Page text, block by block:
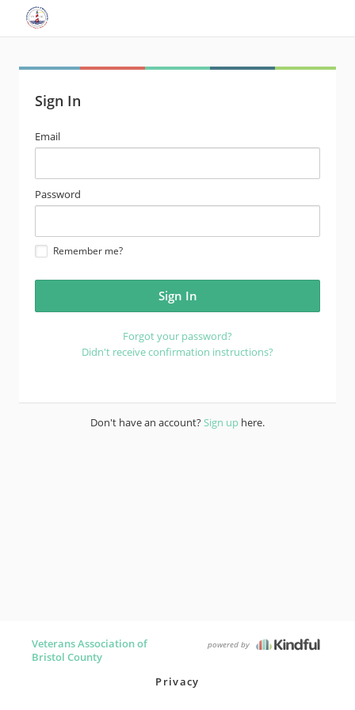
Sign In
email
address
Email
password
Password
Remember me?
Forgot your password?
Didn't receive confirmation instructions?
Don't have an account?Sign up here.
Veterans Association of
Bristol County
powered by
Privacy